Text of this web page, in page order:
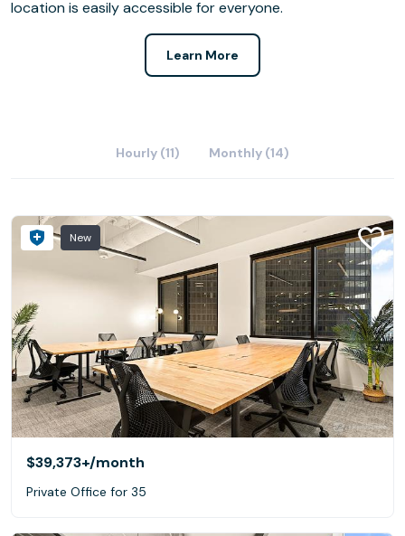
location is easily accessible for everyone.
Learn More
Hourly (11) Monthly (14)
New
$39,373+/month
Private Office for 35